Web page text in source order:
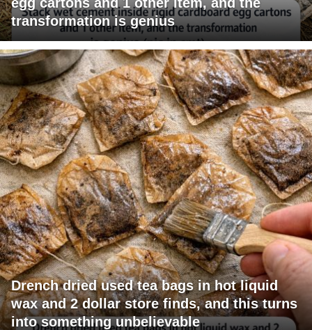
transformation is genius
Drench dried used tea bags in hot liquid
wax and 2 dollar store finds, and this turns
into something unbelievable